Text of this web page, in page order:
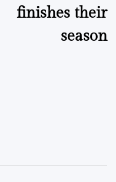
finishes their
season